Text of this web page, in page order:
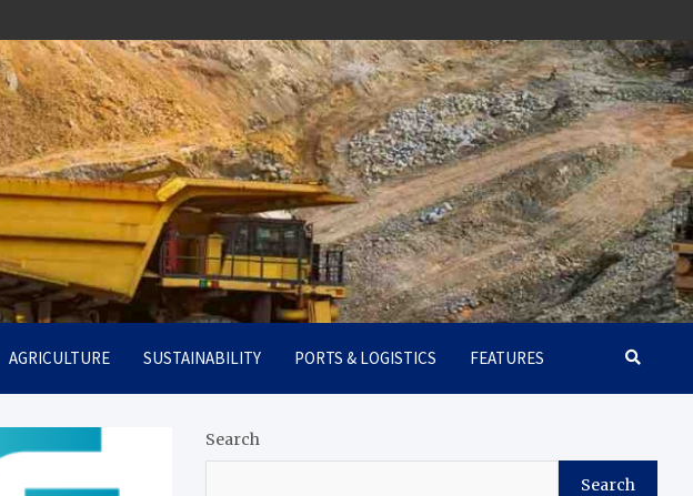
AGRICULTURE SUSTAINABILITY PORTS & LOGISTICS FEATURES
Search
Search